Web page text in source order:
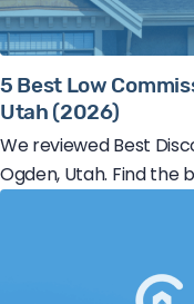
5 Best Low
Utah (2026)
We reviewed Best
Ogden, Utah. Find the